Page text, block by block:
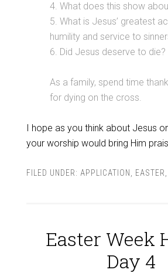
4. What does this show
5. What is Jesus’ greatest
humility and service to
6. Did Jesus deserve to die?
As a family, spend time
for dying on the cross.
I hope as you think about Jesus
your worship would bring Him
FILED UNDER: APPLICATION EASTER
Easter Week
Day 4